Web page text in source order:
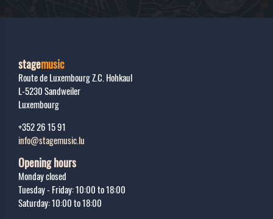
stagemusic
Route de Luxembourg Z.C. Hohkaul
L-5230Sandweiler
Luxembourg
+352 26 15 91
info@stagemusic.lu
Opening hours
Monday closed
Tuesday - Friday: 10:00 to 18:00
Saturday: 10:00 to 18:00